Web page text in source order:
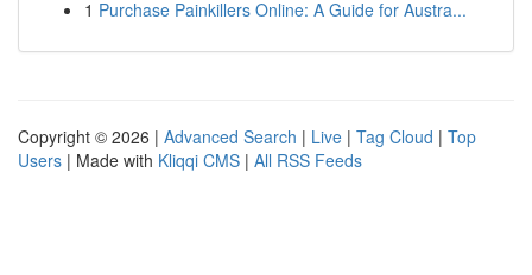
1 Purchase Painkillers Online: A Guide for Austra...
Copyright © 2026 | Advanced Search | Live | Tag Cloud | Top
Users | Made with Kliqqi CMS | All RSS Feeds